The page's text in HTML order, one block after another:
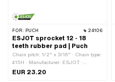
FOR: PUCH 24106
ESJOT sprocket 12 - 18
teeth rubber pad | Puch
Chain pitch: 1/2" x 3/16" · Chain type:
415H · Manufacturer: ESJOT ·
Material: Steel · Surface: raw · Surface:
EUR 23.20